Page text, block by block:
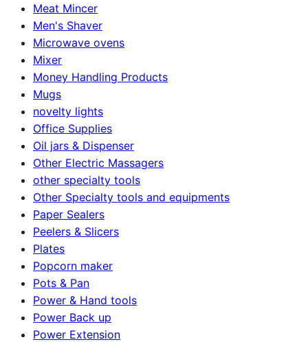
Meat Mincer
Men's Shaver
Microwave ovens
Mixer
Money Handling Products
Mugs
novelty lights
Office Supplies
Oil jars & Dispenser
Other Electric Massagers
other specialty tools
Other Specialty tools and equipments
Paper Sealers
Peelers & Slicers
Plates
Popcorn maker
Pots & Pan
Power & Hand tools
Power Back up
Power Extension